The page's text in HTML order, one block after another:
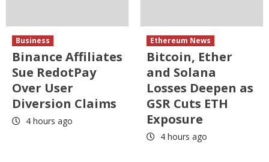
Business
Binance Affiliates
Sue RedotPay
Over User
Diversion Claims
4 hours ago
Ethereum News
Bitcoin, Ether
and Solana
Losses Deepen as
GSR Cuts ETH
Exposure
4 hours ago